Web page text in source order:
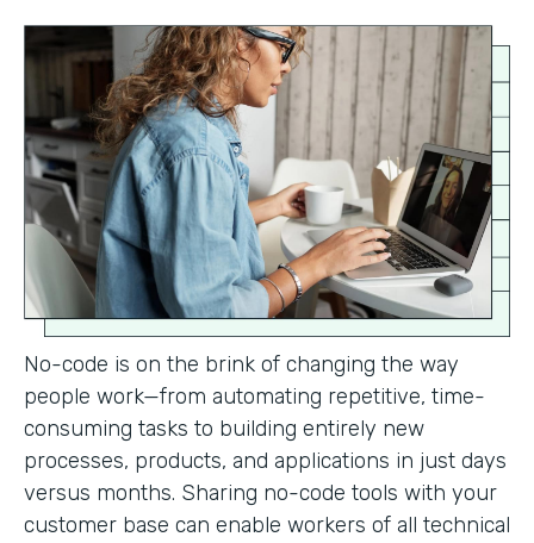
No-code is on the brink of changing the way
people work—from automating repetitive, time-
consuming tasks to building entirely new
processes, products, and applications in just days
versus months. Sharing no-code tools with your
customer base can enable workers of all technical